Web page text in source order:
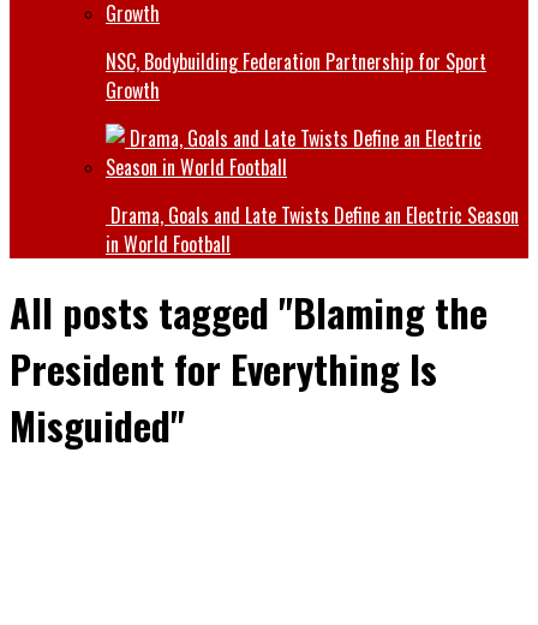
NSC, Bodybuilding Federation Partnership for Sport
Growth
Drama, Goals and Late Twists Define an Electric Season
in World Football
All posts tagged "Blaming the
President for Everything Is
Misguided"